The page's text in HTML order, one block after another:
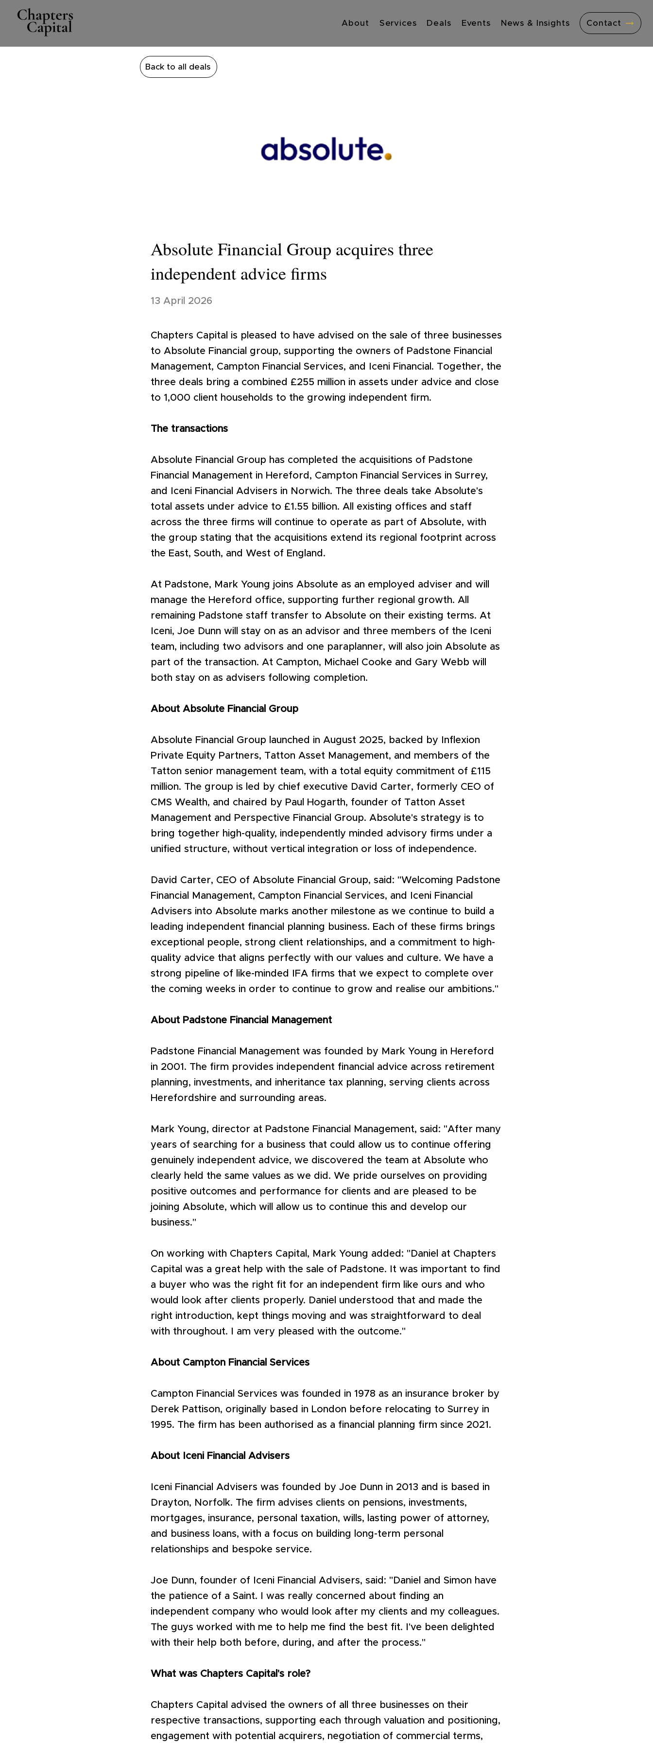
About Services Deals Events News & Insights Contact
Back to all deals
Absolute Financial Group acquires three
independent advice firms
13 April 2026
Chapters Capital is pleased to have advised on the sale of three businesses
to Absolute Financial group, supporting the owners of Padstone Financial
Management, Campton Financial Services, and Iceni Financial. Together, the
three deals bring a combined £255 million in assets under advice and close
to 1,000 client households to the growing independent firm.
The transactions
Absolute Financial Group has completed the acquisitions of Padstone
Financial Management in Hereford, Campton Financial Services in Surrey,
and Iceni Financial Advisers in Norwich. The three deals take Absolute's
total assets under advice to £1.55 billion. All existing offices and staff
across the three firms will continue to operate as part of Absolute, with
the group stating that the acquisitions extend its regional footprint across
the East, South, and West of England.
At Padstone, Mark Young joins Absolute as an employed adviser and will
manage the Hereford office, supporting further regional growth. All
remaining Padstone staff transfer to Absolute on their existing terms. At
Iceni, Joe Dunn will stay on as an advisor and three members of the Iceni
team, including two advisors and one paraplanner, will also join Absolute as
part of the transaction. At Campton, Michael Cooke and Gary Webb will
both stay on as advisers following completion.
About Absolute Financial Group
Absolute Financial Group launched in August 2025, backed by Inflexion
Private Equity Partners, Tatton Asset Management, and members of the
Tatton senior management team, with a total equity commitment of £115
million. The group is led by chief executive David Carter, formerly CEO of
CMS Wealth, and chaired by Paul Hogarth, founder of Tatton Asset
Management and Perspective Financial Group. Absolute's strategy is to
bring together high-quality, independently minded advisory firms under a
unified structure, without vertical integration or loss of independence.
David Carter, CEO of Absolute Financial Group, said: "Welcoming Padstone
Financial Management, Campton Financial Services, and Iceni Financial
Advisers into Absolute marks another milestone as we continue to build a
leading independent financial planning business. Each of these firms brings
exceptional people, strong client relationships, and a commitment to high-
quality advice that aligns perfectly with our values and culture. We have a
strong pipeline of like-minded IFA firms that we expect to complete over
the coming weeks in order to continue to grow and realise our ambitions."
About Padstone Financial Management
Padstone Financial Management was founded by Mark Young in Hereford
in 2001. The firm provides independent financial advice across retirement
planning, investments, and inheritance tax planning, serving clients across
Herefordshire and surrounding areas.
Mark Young, director at Padstone Financial Management, said: "After many
years of searching for a business that could allow us to continue offering
genuinely independent advice, we discovered the team at Absolute who
clearly held the same values as we did. We pride ourselves on providing
positive outcomes and performance for clients and are pleased to be
joining Absolute, which will allow us to continue this and develop our
business."
On working with Chapters Capital, Mark Young added: "Daniel at Chapters
Capital was a great help with the sale of Padstone. It was important to find
a buyer who was the right fit for an independent firm like ours and who
would look after clients properly. Daniel understood that and made the
right introduction, kept things moving and was straightforward to deal
with throughout. I am very pleased with the outcome."
About Campton Financial Services
Campton Financial Services was founded in 1978 as an insurance broker by
Derek Pattison, originally based in London before relocating to Surrey in
1995. The firm has been authorised as a financial planning firm since 2021.
About Iceni Financial Advisers
Iceni Financial Advisers was founded by Joe Dunn in 2013 and is based in
Drayton, Norfolk. The firm advises clients on pensions, investments,
mortgages, insurance, personal taxation, wills, lasting power of attorney,
and business loans, with a focus on building long-term personal
relationships and bespoke service.
Joe Dunn, founder of Iceni Financial Advisers, said: "Daniel and Simon have
the patience of a Saint. I was really concerned about finding an
independent company who would look after my clients and my colleagues.
The guys worked with me to help me find the best fit. I've been delighted
with their help both before, during, and after the process."
What was Chapters Capital's role?
Chapters Capital advised the owners of all three businesses on their
respective transactions, supporting each through valuation and positioning,
engagement with potential acquirers, negotiation of commercial terms,